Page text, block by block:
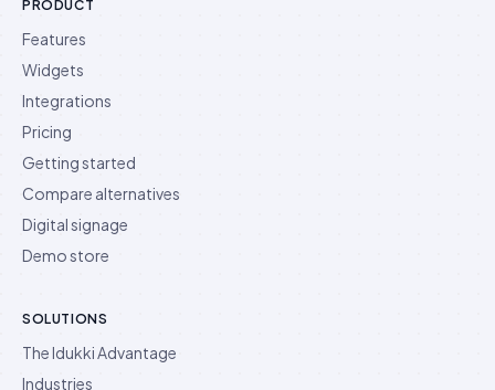
PRODUCT
Features
Widgets
Integrations
Pricing
Getting started
Compare alternatives
Digital signage
Demo store
SOLUTIONS
The Idukki Advantage
Industries